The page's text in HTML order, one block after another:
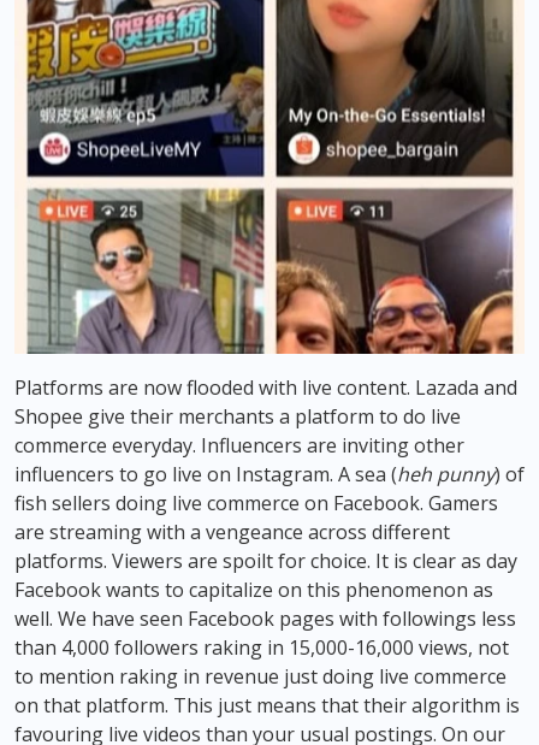
Platforms are now flooded with live content. Lazada and
Shopee give their merchants a platform to do live
commerce everyday. Influencers are inviting other
influencers to go live on Instagram. A sea (heh punny) of
fish sellers doing live commerce on Facebook. Gamers
are streaming with a vengeance across different
platforms. Viewers are spoilt for choice. It is clear as day
Facebook wants to capitalize on this phenomenon as
well. We have seen Facebook pages with followings less
than 4,000 followers raking in 15,000-16,000 views, not
to mention raking in revenue just doing live commerce
on that platform. This just means that their algorithm is
favouring live videos than your usual postings. On our